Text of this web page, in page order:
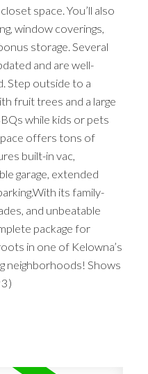
space. You’ll also
window coverings,
storage. Several
and are well-
Step outside to a
fruit trees and a large
while kids or pets
offers tons of
built-in vac,
garage, extended
its family-
and unbeatable
package for
in one of Kelowna’s
neighborhoods! Shows